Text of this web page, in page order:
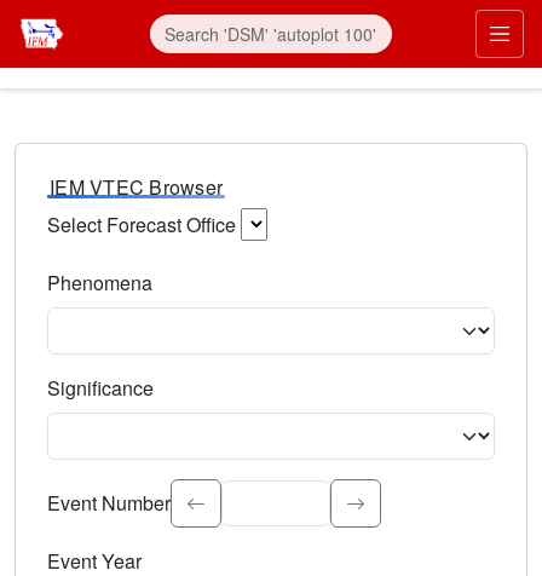
IEM VTEC Browser
Select Forecast Office
Phenomena
Significance
Select the event significance. Type to search.
Event Number
Event Year